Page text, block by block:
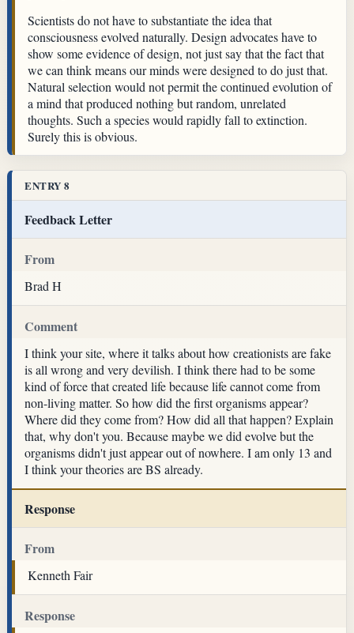
Scientists do not have to substantiate the idea that
consciousness evolved naturally. Design advocates have to
show some evidence of design, not just say that the fact that
we can think means our minds were designed to do just that.
Natural selection would not permit the continued evolution of
a mind that produced nothing but random, unrelated
thoughts. Such a species would rapidly fall to extinction.
Surely this is obvious.
ENTRY 8
Feedback Letter
From
Brad H
Comment
I think your site, where it talks about how creationists are fake
is all wrong and very devilish. I think there had to be some
kind of force that created life because life cannot come from
non-living matter. So how did the first organisms appear?
Where did they come from? How did all that happen? Explain
that, why don't you. Because maybe we did evolve but the
organisms didn't just appear out of nowhere. I am only 13 and
I think your theories are BS already.
Response
From
Kenneth Fair
Response